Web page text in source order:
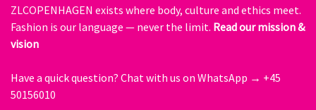
ZLCOPENHAGEN exists where body, culture and ethics meet.
Fashion is our language — never the limit. Read our mission &
vision
Have a quick question? Chat with us on WhatsApp → +45
50156010